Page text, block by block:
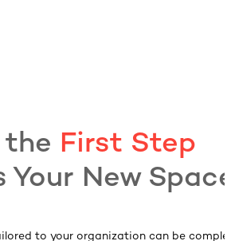
the First Step
Your New
to your organization can be